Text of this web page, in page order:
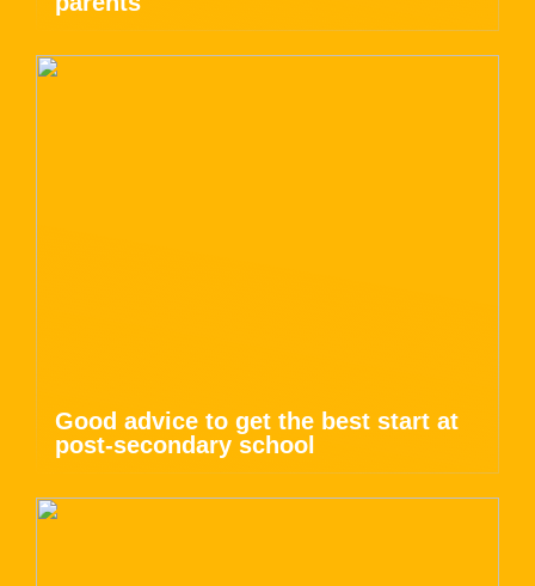
Good advice to get the best start at
post-secondary school